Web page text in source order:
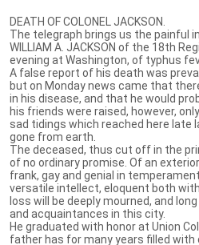
DEATH OF COLONEL JACKSON.
The telegraph brings us the painful
WILLIAM A. JACKSON of the 18th
evening at Washington, of typhus
A false report of his death was
but on Monday news came that
in his disease, and that he would
his friends were raised, however,
sad tidings which reached here late
gone from earth.
The deceased, thus cut off in the
of no ordinary promise. Of an
frank, gay and genial in
versatile intellect, eloquent both
loss will be deeply mourned, and
and acquaintances in this city.
He graduated with honor at Union
father has for many years filled